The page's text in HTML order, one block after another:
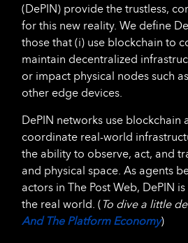
(DePIN) provide the trustless,
for this new reality. We define
those that (i) use blockchain to
maintain decentralized
or impact physical nodes such
other edge devices.
DePIN networks use blockchain
coordinate real-world
the ability to observe, act, and
and physical space. As agents
actors in The Post Web, DePIN
the real world. ( To dive a little
And The Platform Economy)